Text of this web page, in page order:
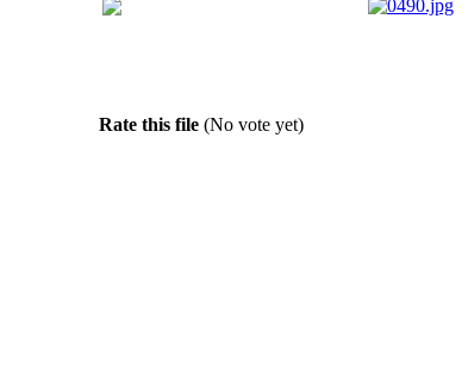
Rate this file (No vote yet)